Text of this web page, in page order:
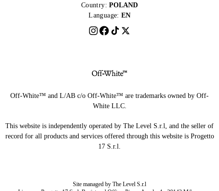
Country: POLAND
Language: EN
Off-White™ and L/AB c/o Off-White™ are trademarks owned by Off-
White LLC.
This website is independently operated by The Level S.r.l, and the seller of
record for all products and services offered through this website is Progetto
17 S.r.l.
Site managed by The Level S.r.l